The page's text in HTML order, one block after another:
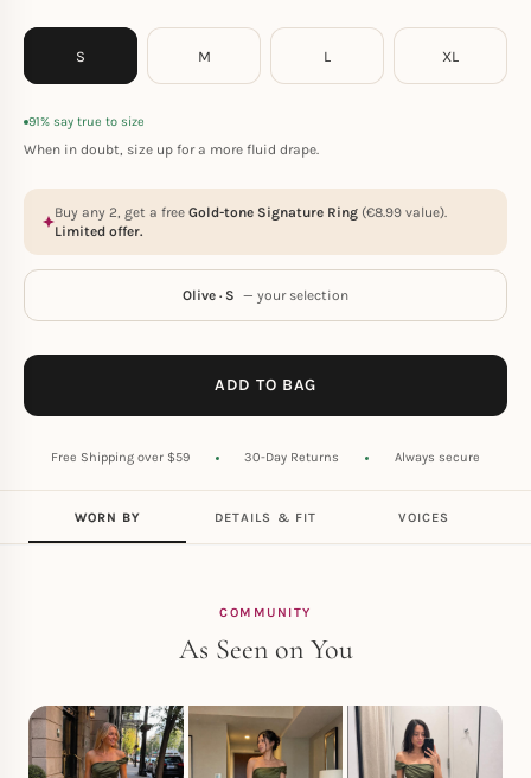
S M L XL
91% say true to size
When in doubt, size up for a more fluid drape.
Buy any 2, get a free Gold-tone Signature Ring (€8.99 value).
Limited offer.
Olive · S — your selection
ADD TO BAG
Free Shipping over $59 30-Day Returns Always secure
WORN BY DETAILS & FIT VOICES
COMMUNITY
As Seen on You